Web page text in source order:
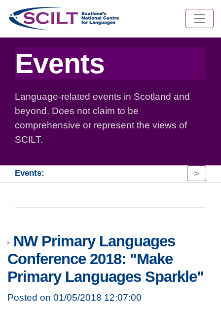
Events
Language-related events in Scotland and
beyond. Does not claim to be
comprehensive or represent the views of
SCILT.
Events: >
NW Primary Languages
Conference 2018: "Make
Primary Languages Sparkle"
Posted on 01/05/2018 12:07:00